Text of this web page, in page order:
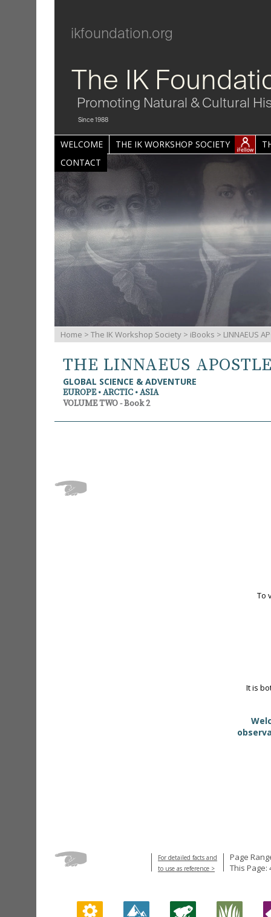
ikfoundation.org
The IK
Promoting Natural & Cultural
Since 1988
WELCOME THE IK WORKSHOP SOCIETY
CONTACT
Home > The IK Workshop Society > iBooks > LINNAEUS
THE LINNAEUS
GLOBAL SCIENCE & ADVENTURE
EUROPE • ARCTIC • ASIA
VOLUME TWO - Book 2
To
It is
For detailed facts and
to use as reference >
Page
This Page: